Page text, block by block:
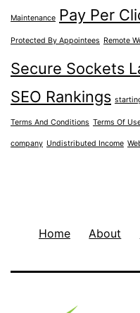
Maintenance Pay Per
Protected By Appointees Remote
Secure Sockets
SEO Rankings
Terms And Conditions Terms Of
company Undistributed Income
Home About